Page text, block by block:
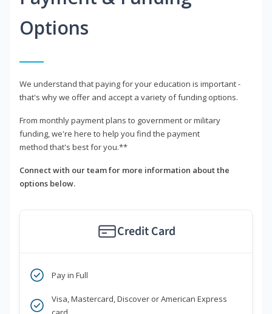
Options
We understand that paying for your education is important -
that's why we offer and accept a variety of funding options.
From monthly payment plans to government or military
funding, we're here to help you find the payment
method that's best for you.**
Connect with our team for more information about the
options below.
Credit Card
Pay in Full
Visa, Mastercard, Discover or American Express